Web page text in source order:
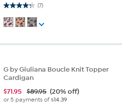
(7)
4.3 out of 5 stars. 7 reviews
G by Giuliana Boucle Knit Topper
Cardigan
$71.95 $89.95 (20% off)
or 5 payments of$14.39